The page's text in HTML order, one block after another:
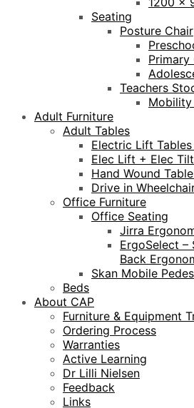
Seating
Posture Chair
Primary
Teachers
Mobility
Adult Furniture
Adult Tables
Electric Lift
Elec Lift + Elec
Hand Wound
Drive in
Office Furniture
Office Seating
Jirra
ErgoSelect –
Back
Skan Mobile
Beds
About CAP
Furniture & Equipment
Ordering Process
Warranties
Active Learning
Dr Lilli Nielsen
Feedback
Links